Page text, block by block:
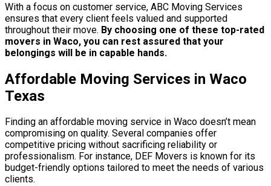
With a focus on customer service, ABC Moving Services
ensures that every client feels valued and supported
throughout their move. By choosing one of these top-rated
movers in Waco, you can rest assured that your
belongings will be in capable hands.
Affordable Moving Services in Waco
Texas
Finding an affordable moving service in Waco doesn’t mean
compromising on quality. Several companies offer
competitive pricing without sacrificing reliability or
professionalism. For instance, DEF Movers is known for its
budget-friendly options tailored to meet the needs of various
clients.